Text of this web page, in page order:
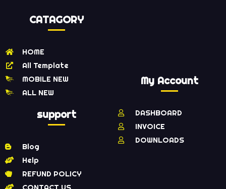
CATAGORY
HOME
All Template
MOBILE NEW
ALL NEW
support
Blog
Help
REFUND POLICY
My Account
DASHBOARD
INVOICE
DOWNLOADS